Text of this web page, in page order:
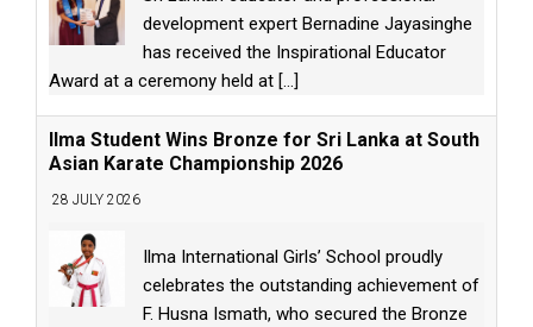
development expert Bernadine Jayasinghe
has received the Inspirational Educator
Award at a ceremony held at [...]
Ilma Student Wins Bronze for Sri Lanka at South
Asian Karate Championship 2026
28 JULY 2026
Ilma International Girls’ School proudly
celebrates the outstanding achievement of
F. Husna Ismath, who secured the Bronze